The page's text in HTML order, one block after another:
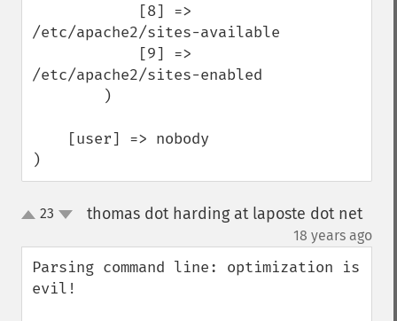
/etc/apache2/sites-available
/etc/apache2/sites-enabled
)
up23 thomas dot harding at laposte dot net
18 years ago
Parsing command line: optimization is
evil!